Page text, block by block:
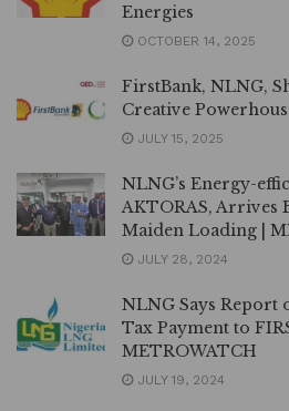
Energies
OCTOBER 14, 2025
FirstBank, NLNG,
Creative
JULY 15, 2025
NLNG’s Energy-
AKTORAS,
Maiden Loading |
JULY 28, 2024
NLNG Says Report
Tax Payment to FIRS
METROWATCH
JULY 19, 2024